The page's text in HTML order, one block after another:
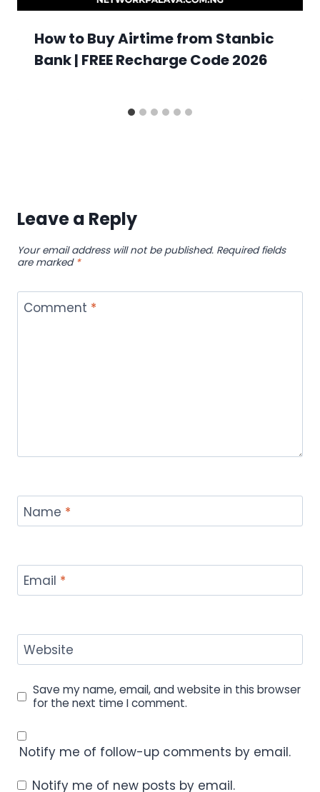
How to Buy Airtime from Stanbic
Bank | FREE Recharge Code 2026
Leave a Reply
Your email address will not be published. Required fields
are marked *
Comment *
Name *
Email *
Website
Save my name, email, and website in this browser
for the next time I comment.
Notify me of follow-up comments by email.
Notify me of new posts by email.